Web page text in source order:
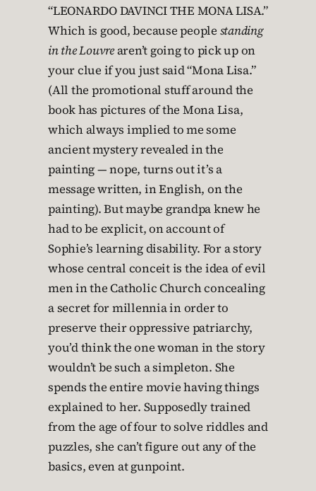
“LEONARDO DAVINCI THE MONA LISA.”
Which is good, because people standing
in the Louvrearen’t going to pick up on
your clue if you just said “Mona Lisa.”
(All the promotional stuff around the
book has pictures of the Mona Lisa,
which always implied to me some
ancient mystery revealed in the
painting — nope, turns out it’s a
message written, in English, on the
painting). But maybe grandpa knew he
had to be explicit, on account of
Sophie’s learning disability. For a story
whose central conceit is the idea of evil
men in the Catholic Church concealing
a secret for millennia in order to
preserve their oppressive patriarchy,
you’d think the one woman in the story
wouldn’t be such a simpleton. She
spends the entire movie having things
explained to her. Supposedly trained
from the age of four to solve riddles and
puzzles, she can’t figure out any of the
basics, even at gunpoint.